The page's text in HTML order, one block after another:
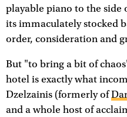
playable piano to the side
its immaculately stocked
order, consideration and
But "to bring a bit of
hotel is exactly what
Dzelzainis (formerly of
and a whole host of